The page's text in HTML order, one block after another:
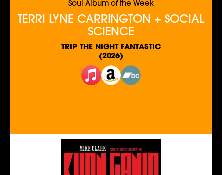
Soul Album of the Week
TERRI LYNE CARRINGTON + SOCIAL
SCIENCE
TRIP THE NIGHT FANTASTIC
(2026)